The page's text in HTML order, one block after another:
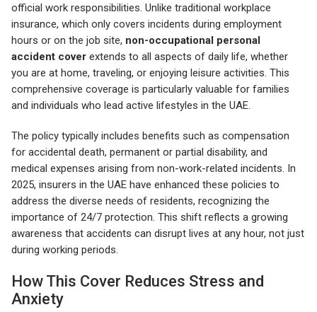
official work responsibilities. Unlike traditional workplace
insurance, which only covers incidents during employment
hours or on the job site, non-occupational personal
accident cover extends to all aspects of daily life, whether
you are at home, traveling, or enjoying leisure activities. This
comprehensive coverage is particularly valuable for families
and individuals who lead active lifestyles in the UAE.
The policy typically includes benefits such as compensation
for accidental death, permanent or partial disability, and
medical expenses arising from non-work-related incidents. In
2025, insurers in the UAE have enhanced these policies to
address the diverse needs of residents, recognizing the
importance of 24/7 protection. This shift reflects a growing
awareness that accidents can disrupt lives at any hour, not just
during working periods.
How This Cover Reduces Stress and
Anxiety